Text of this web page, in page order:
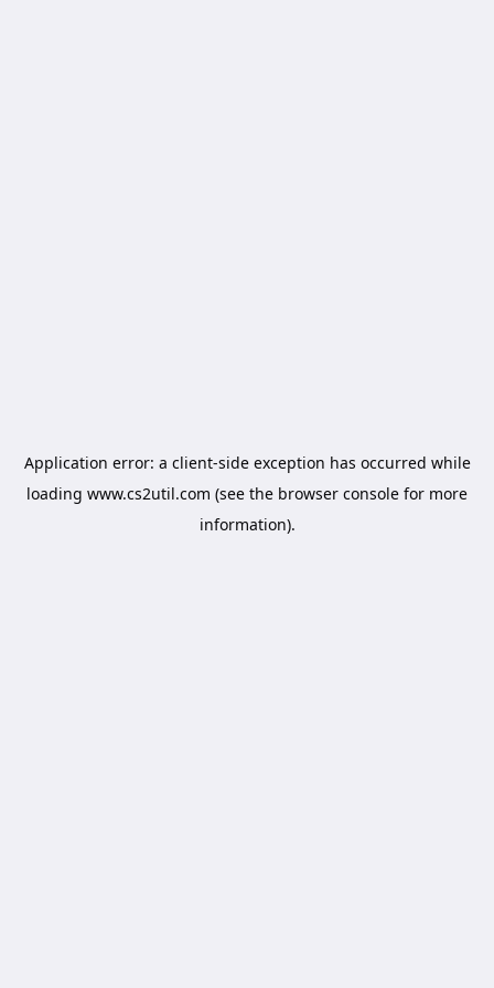
Application error: a client-side exception has occurred while
loading www.cs2util.com (see the browser console for more
information).